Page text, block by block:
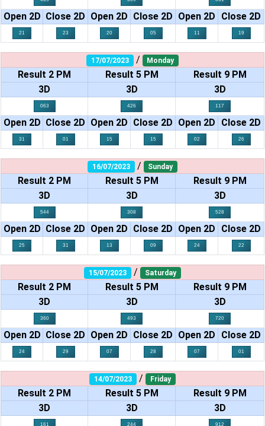
Open 2D Close 2D Open 2D Close 2D Open 2D Close 2D
21 23 20 05 11 19
17/07/2023 / Monday
Result 2 PM Result 5 PM
Result 9 PM
3D
3D 3D
063 426 117
Open 2D Close 2D Open 2D Close 2D Open 2D Close 2D
31 01 15 15 02 26
16/07/2023 / Sunday
Result 2 PM Result 5 PM
Result 9 PM
3D
3D 3D
544 308 528
Open 2D Close 2D Open 2D Close 2D Open 2D Close 2D
25 31 13 09 24 22
15/07/2023 / Saturday
Result 2 PM Result 5 PM
Result 9 PM
3D
3D 3D
360 493 720
Open 2D Close 2D Open 2D Close 2D Open 2D Close 2D
24 29 07 28 07 01
14/07/2023 / Friday
Result 2 PM Result 5 PM
Result 9 PM
3D
3D 3D
161 244 912